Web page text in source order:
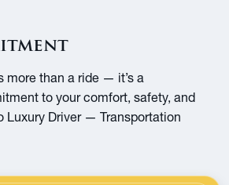
more than a ride — it’s a
to your comfort, safety, and
Luxury Driver — Transportation